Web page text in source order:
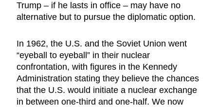
Trump – if he lasts in office – may have no
alternative but to pursue the diplomatic option.
In 1962, the U.S. and the Soviet Union went
“eyeball to eyeball” in their nuclear
confrontation, with figures in the Kennedy
Administration stating they believe the chances
that the U.S. would initiate a nuclear exchange
in between one-third and one-half. We now